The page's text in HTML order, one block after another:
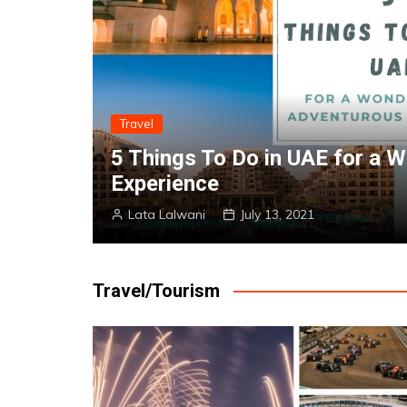
Travel
Experience the Glitz And
Homestays in Dubai
Lata Lalwani July 13, 2021
Travel/Tourism